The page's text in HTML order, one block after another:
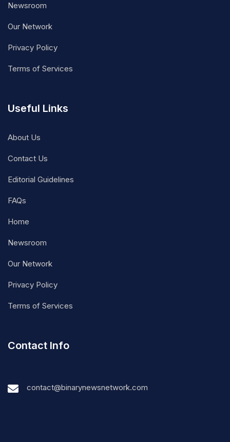
Newsroom
Our Network
Privacy Policy
Terms of Services
Useful Links
About Us
Contact Us
Editorial Guidelines
FAQs
Home
Newsroom
Our Network
Privacy Policy
Terms of Services
Contact Info
contact@binarynewsnetwork.com